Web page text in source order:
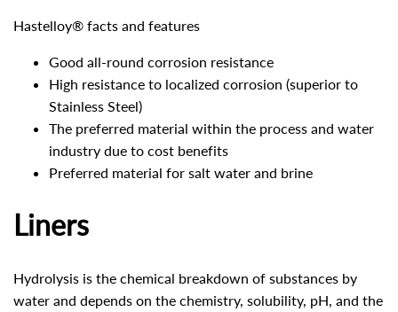
Hastelloy® facts and features
Good all-round corrosion resistance
High resistance to localized corrosion (superior to
Stainless Steel)
The preferred material within the process and water
industry due to cost benefits
Preferred material for salt water and brine
Liners
Hydrolysis is the chemical breakdown of substances by
water and depends on the chemistry, solubility, pH, and the